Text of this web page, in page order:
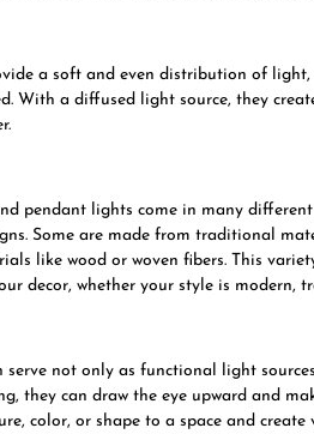
a soft and even distribution of
With a diffused light source, they
pendant lights come in many
Some are made from traditional
like wood or woven fibers. This
decor, whether your style is modern,
not only as functional light
they can draw the eye upward and
color, or shape to a space and